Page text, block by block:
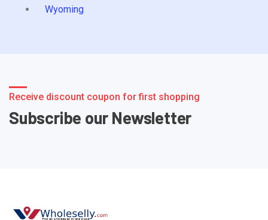
Wyoming
Receive discount coupon for first shopping
Subscribe our Newsletter